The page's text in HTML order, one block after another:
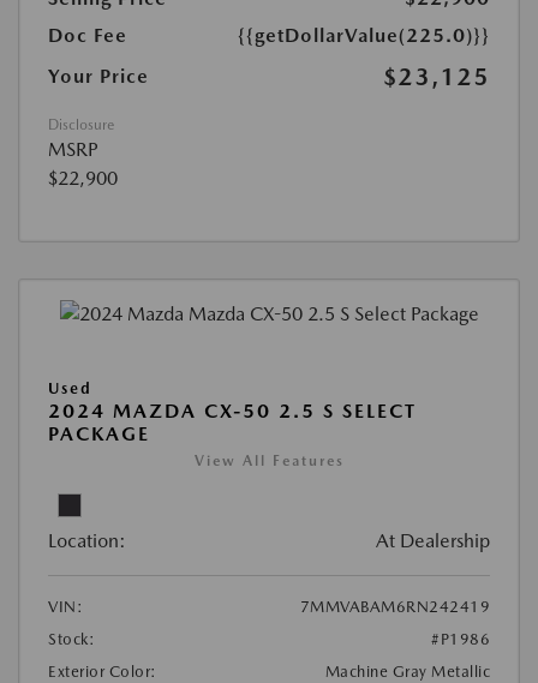
Doc Fee
{{getDollarValue(225.0)}}
Your Price
$23,125
Disclosure
MSRP
$22,900
Used
2024 MAZDA CX-50 2.5 S SELECT
PACKAGE
View All Features
Location: At Dealership
VIN:
7MMVABAM6RN242419
Stock:
#P1986
Exterior Color:
Machine Gray Metallic